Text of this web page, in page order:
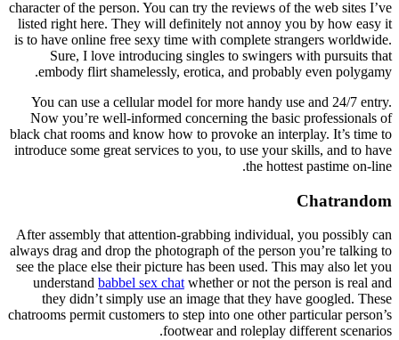
character of the person. You can try the reviews of the web sites I’ve
listed right here. They will definitely not annoy you by how easy it
is to have online free sexy time with complete strangers worldwide.
Sure, I love introducing singles to swingers with pursuits that
embody flirt shamelessly, erotica, and probably even polygamy.
You can use a cellular model for more handy use and 24/7 entry.
Now you’re well-informed concerning the basic professionals of
black chat rooms and know how to provoke an interplay. It’s time to
introduce some great services to you, to use your skills, and to have
the hottest pastime on-line.
Chatrandom
After assembly that attention-grabbing individual, you possibly can
always drag and drop the photograph of the person you’re talking to
see the place else their picture has been used. This may also let you
understand babbel sex chat whether or not the person is real and
they didn’t simply use an image that they have googled. These
chatrooms permit customers to step into one other particular person’s
footwear and roleplay different scenarios.